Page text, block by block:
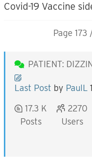
Covid-19 Vaccine
Page 173
PATIENT:
Last Post by PaulL
17.3 K
Posts
2270
Users